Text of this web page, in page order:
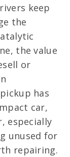
keep
the
the value
or
has
car,
especially
unused for
repairing.